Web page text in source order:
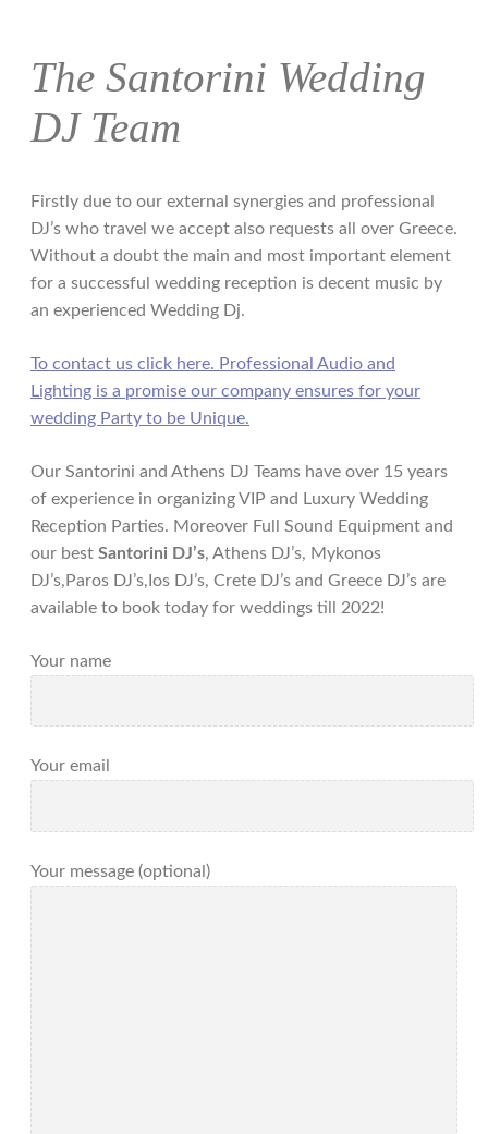
The Santorini Wedding
DJ Team
Firstly due to our external synergies and professional
DJ’s who travel we accept also requests all over Greece.
Without a doubt the main and most important element
for a successful wedding reception is decent music by
an experienced Wedding Dj.
To contact us click here. Professional Audio and
Lighting is a promise our company ensures for your
wedding Party to be Unique.
Our Santorini and Athens DJ Teams have over 15 years
of experience in organizing VIP and Luxury Wedding
Reception Parties. Moreover Full Sound Equipment and
our best Santorini DJ’s, Athens DJ’s, Mykonos
DJ’s,Paros DJ’s,Ios DJ’s, Crete DJ’s and Greece DJ’s are
available to book today for weddings till 2022!
Your name
Your email
Your message (optional)